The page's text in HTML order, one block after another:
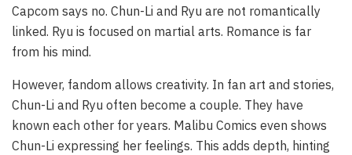
Capcom says no. Chun-Li and Ryu are not romantically
linked. Ryu is focused on martial arts. Romance is far
from his mind.
However, fandom allows creativity. In fan art and stories,
Chun-Li and Ryu often become a couple. They have
known each other for years. Malibu Comics even shows
Chun-Li expressing her feelings. This adds depth, hinting